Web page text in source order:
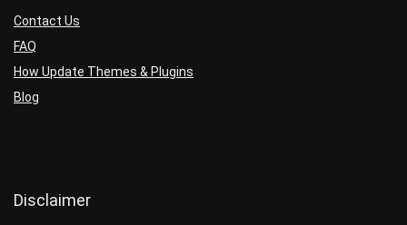
Contact Us
FAQ
How Update Themes & Plugins
Blog
Disclaimer